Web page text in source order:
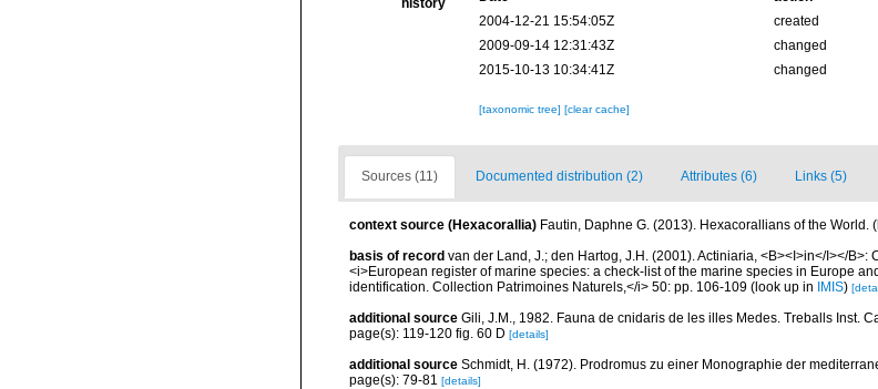
history
2004-12-21 15:54:05Z
created
2009-09-14 12:31:43Z
changed
2015-10-13 10:34:41Z
changed
[taxonomic tree] [clear cache]
Sources (11) Documented distribution (2) Attributes (6) Links (5)
context source (Hexacorallia) Fautin, Daphne G. (2013). Hexacorallians of the World.
basis of record van der Land, J.; den Hartog, J.H. (2001). Actiniaria, <B><I>in</I></B>:
<i>European register of marine species: a check-list of the marine species in Europe
identification. Collection Patrimoines Naturels,</i> 50: pp. 106-109 (look up in IMIS)
additional source Gili, J.M., 1982. Fauna de cnidaris de les illes Medes. Treballs Inst.
page(s): 119-120 fig. 60 D [details]
additional source Schmidt, H. (1972). Prodromus zu einer Monographie der
page(s): 79-81 [details]